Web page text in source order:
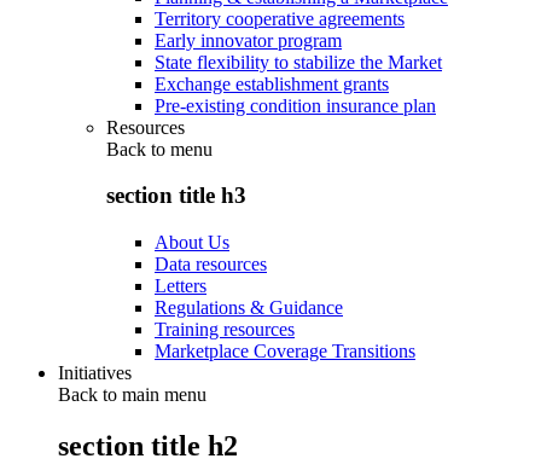
Territory cooperative agreements
Early innovator program
State flexibility to stabilize the Market
Exchange establishment grants
Pre-existing condition insurance plan
Resources
Back to menu
section title h3
About Us
Data resources
Letters
Regulations & Guidance
Training resources
Marketplace Coverage Transitions
Initiatives
Back to main menu
section title h2